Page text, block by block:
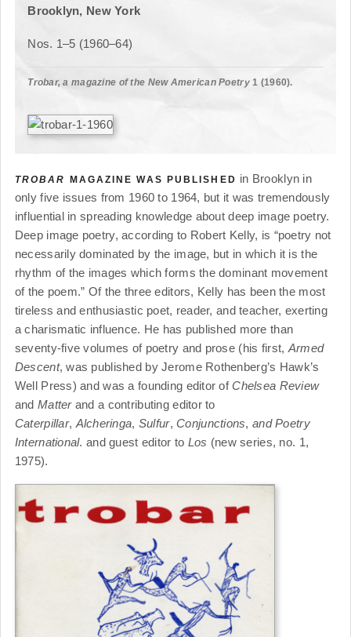
Brooklyn, New York
Nos. 1–5 (1960–64)
Trobar, a magazine of the New American Poetry1 (1960).
TROBAR MAGAZINE WAS PUBLISHED in Brooklyn in
only five issues from 1960 to 1964, but it was tremendously
influential in spreading knowledge about deep image poetry.
Deep image poetry, according to Robert Kelly, is “poetry not
necessarily dominated by the image, but in which it is the
rhythm of the images which forms the dominant movement
of the poem.” Of the three editors, Kelly has been the most
tireless and enthusiastic poet, reader, and teacher, exerting
a charismatic influence. He has published more than
seventy-five volumes of poetry and prose (his first, Armed
Descent, was published by Jerome Rothenberg’s Hawk’s
Well Press) and was a founding editor ofChelsea Review
and Matterand a contributing editor to
Caterpillar, Alcheringa, Sulfur, Conjunctions, and Poetry
International. and guest editor to Los (new series, no. 1,
1975).